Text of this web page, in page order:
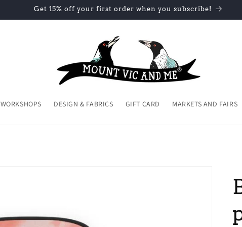
Get 15% off your first order when you subscribe!
WORKSHOPS DESIGN & FABRICS GIFT CARD MARKETS AND FAIRS